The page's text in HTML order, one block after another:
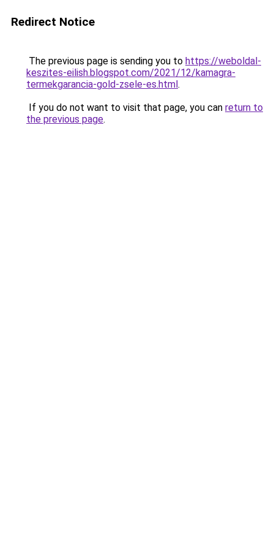
Redirect Notice
The previous page is sending you to https://weboldal-
keszites-eilish.blogspot.com/2021/12/kamagra-
termekgarancia-gold-zsele-es.html.
If you do not want to visit that page, you can return to
the previous page.